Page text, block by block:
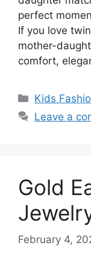
perfect
If you love
mother-
comfort,
Categories
Kids
Leave a
Gold
February 4,